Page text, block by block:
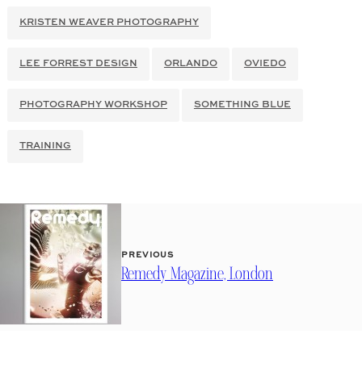
KRISTEN WEAVER PHOTOGRAPHY
LEE FORREST DESIGN ORLANDO OVIEDO
PHOTOGRAPHY WORKSHOP SOMETHING BLUE
TRAINING
PREVIOUS
Remedy Magazine, London